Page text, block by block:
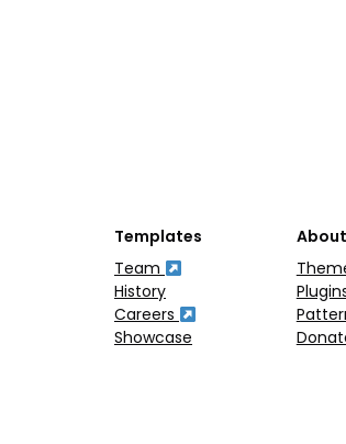
Templates
Team
History
Careers
Showcase